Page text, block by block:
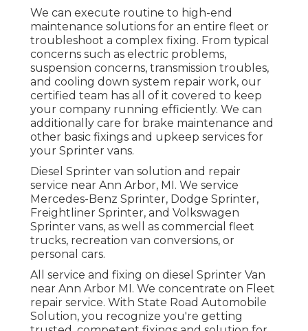
We can execute routine to high-end
maintenance solutions for an entire fleet or
troubleshoot a complex fixing. From typical
concerns such as electric problems,
suspension concerns, transmission troubles,
and cooling down system repair work, our
certified team has all of it covered to keep
your company running efficiently. We can
additionally care for brake maintenance and
other basic fixings and upkeep services for
your Sprinter vans.
Diesel Sprinter van solution and repair
service near Ann Arbor, MI. We service
Mercedes-Benz Sprinter, Dodge Sprinter,
Freightliner Sprinter, and Volkswagen
Sprinter vans, as well as commercial fleet
trucks, recreation van conversions, or
personal cars.
All service and fixing on diesel Sprinter Van
near Ann Arbor MI. We concentrate on Fleet
repair service. With State Road Automobile
Solution, you recognize you're getting